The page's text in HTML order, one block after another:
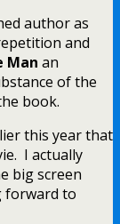
author as
and
Man an
of the
book.
this year that
I actually
big screen
forward to